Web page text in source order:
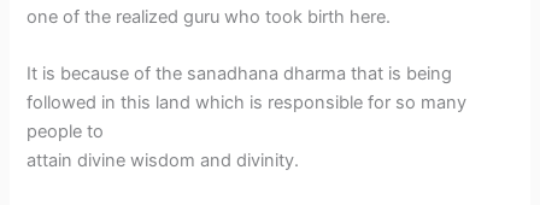
one of the realized guru who took birth here.
It is because of the sanadhana dharma that is being
followed in this land which is responsible for so many
people to
attain divine wisdom and divinity.